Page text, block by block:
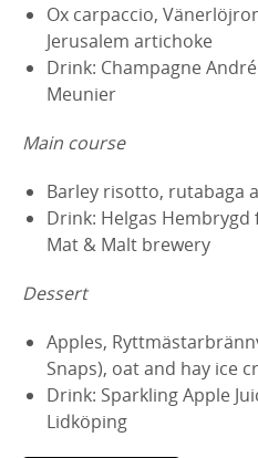
Ox carpaccio,
Jerusalem artichoke
Drink: Champagne
Meunier
Main course
Barley risotto, rutabaga
Drink: Helgas
Mat & Malt brewery
Dessert
Apples,
Snaps), oat and hay ice
Drink: Sparkling Apple
Lidköping